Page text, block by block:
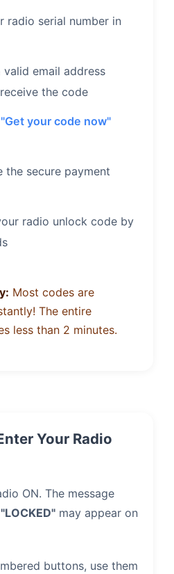
radio serial number in
valid email address
the code
"Get your code now"
the secure payment
radio unlock code by
Most codes are
The entire
less than 2 minutes.
Your Radio
ON. The message
"LOCKED" may appear on
buttons, use them